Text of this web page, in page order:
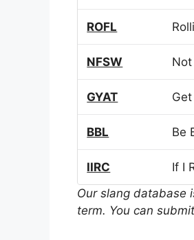
ROFL
NFSW
GYAT
BBL Be
IIRC
If I
Our slang database
term. You can